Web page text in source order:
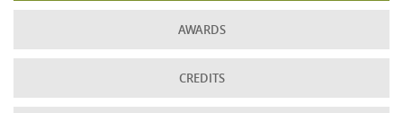
AWARDS
CREDITS